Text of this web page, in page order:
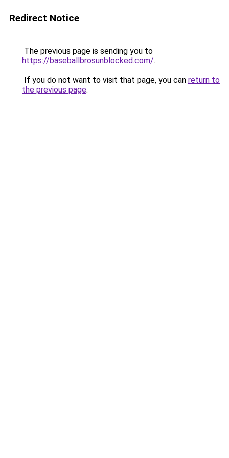
Redirect Notice
The previous page is sending you to
https://baseballbrosunblocked.com/.
If you do not want to visit that page, you can return to
the previous page.